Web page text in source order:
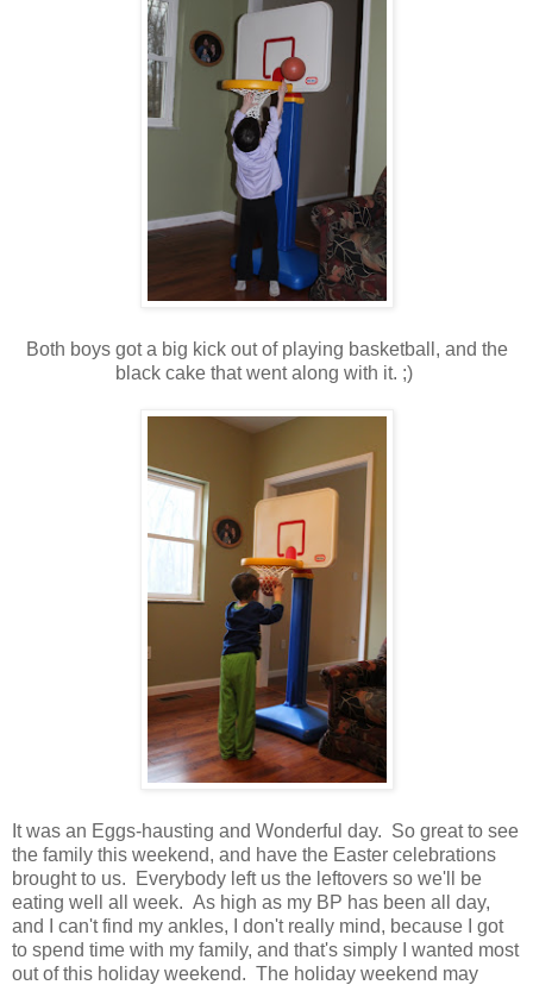
Both boys got a big kick out of playing basketball, and the
black cake that went along with it. ;)
It was an Eggs-hausting and Wonderful day. So great to see
the family this weekend, and have the Easter celebrations
brought to us. Everybody left us the leftovers so we'll be
eating well all week. As high as my BP has been all day,
and I can't find my ankles, I don't really mind, because I got
to spend time with my family, and that's simply I wanted most
out of this holiday weekend. The holiday weekend may